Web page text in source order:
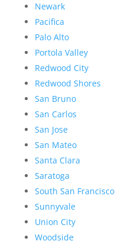
Newark
Pacifica
Palo Alto
Portola Valley
Redwood City
Redwood Shores
San Bruno
San Carlos
San Jose
San Mateo
Santa Clara
Saratoga
South San Francisco
Sunnyvale
Union City
Woodside